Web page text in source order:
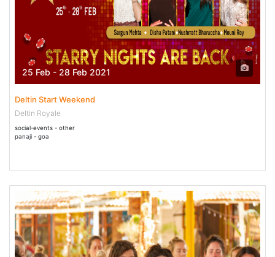
25 Feb - 28 Feb 2021
Deltin Start Weekend
Deltin Royale
social-events - other
panaji - goa